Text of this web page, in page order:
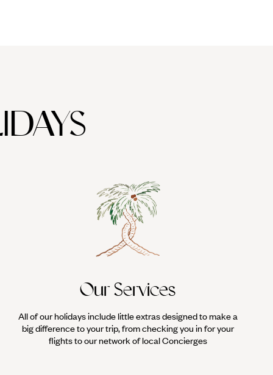
Our Services
All of our holidays include little extras designed to make a
big difference to your trip, from checking you in for your
flights to our network of local Concierges